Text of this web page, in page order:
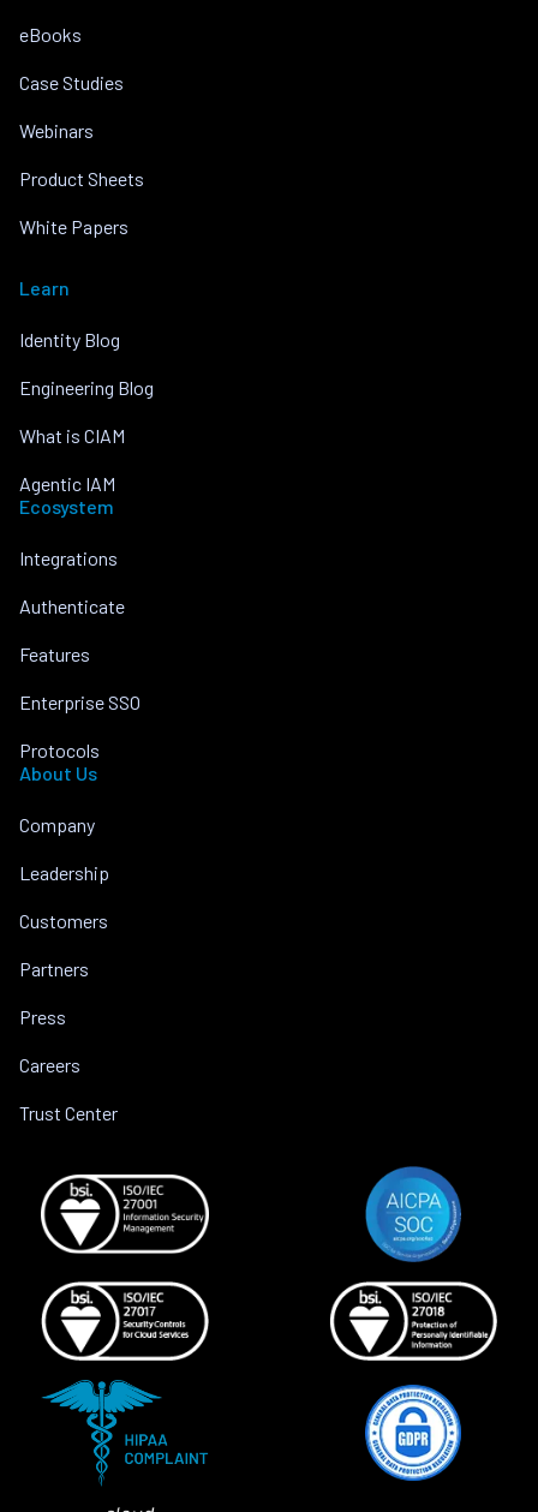
eBooks
Case Studies
Webinars
Product Sheets
White Papers
Learn
Identity Blog
Engineering Blog
What is CIAM
Agentic IAM
Ecosystem
Integrations
Authenticate
Features
Enterprise SSO
Protocols
About Us
Company
Leadership
Customers
Partners
Press
Careers
Trust Center